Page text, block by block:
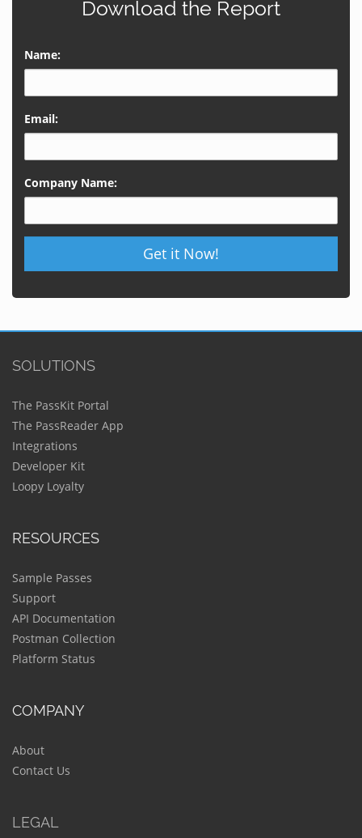
Download the Report
Name:
Email:
Company Name:
Get it Now!
SOLUTIONS
The PassKit Portal
The PassReader App
Integrations
Developer Kit
Loopy Loyalty
RESOURCES
Sample Passes
Support
API Documentation
Postman Collection
Platform Status
COMPANY
About
Contact Us
LEGAL